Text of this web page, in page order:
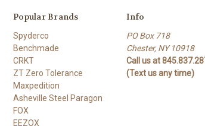
Popular Brands
Spyderco
Benchmade
CRKT
ZT Zero Tolerance
Maxpedition
Asheville Steel Paragon
FOX
EEZOX
Info
PO Box 718
Chester, NY 10918
Call us at
(Text us any time)